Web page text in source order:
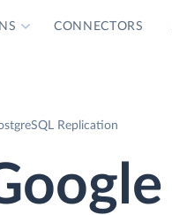
CONNECTORS
Replication